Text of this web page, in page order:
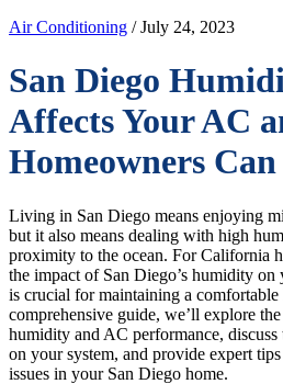
Air Conditioning / July 24, 2023
San Diego
Affects Your AC
Homeowners
Living in San Diego means enjoying
but it also means dealing with high
proximity to the ocean. For California
the impact of San Diego’s humidity
is crucial for maintaining a
comprehensive guide, we’ll explore
humidity and AC performance,
on your system, and provide expert
issues in your San Diego home.